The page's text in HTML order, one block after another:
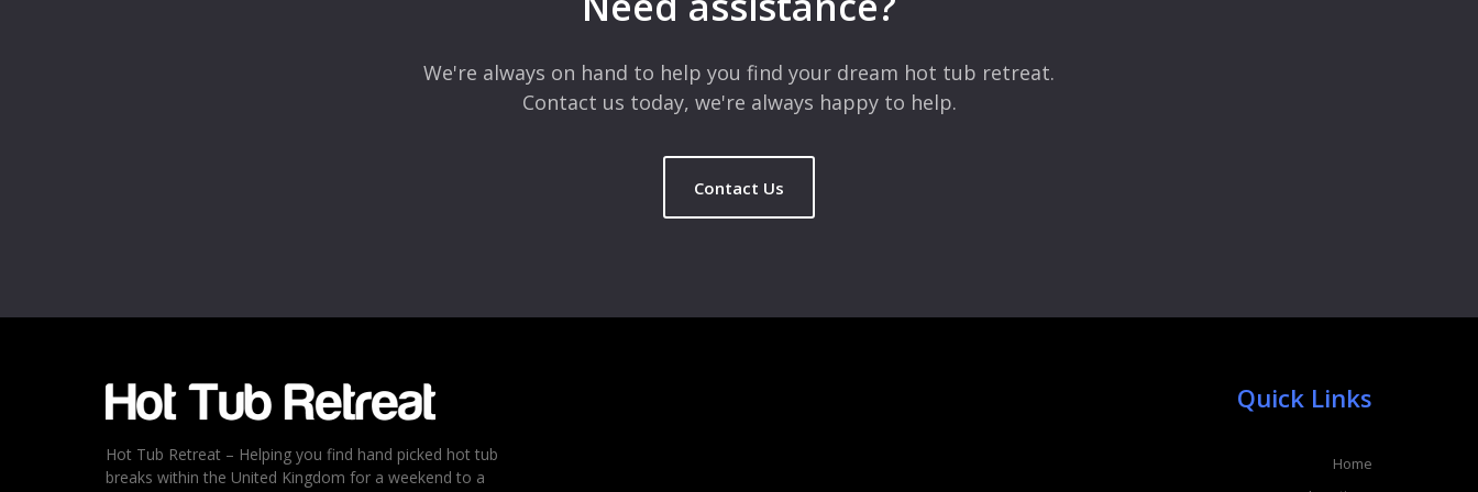
4
3
2
We're always on hand to help you find your dream hot tub retreat.
Contact us today, we're always happy to help.
Contact Us
Hot Tub Retreat – Helping you find hand picked hot tub
breaks within the United Kingdom for a weekend to a
Quick Links
Home